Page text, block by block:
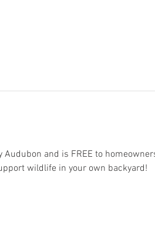
and is FREE to
wildlife in your own backyard!